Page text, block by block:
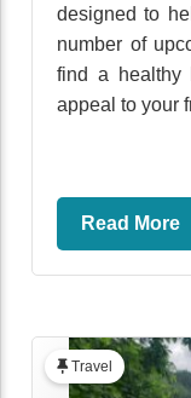
designed to
number of
find a healthy
appeal to your
Read More
Travel